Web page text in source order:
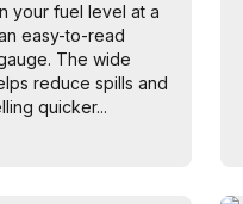
your fuel level at a
easy-to-read
The wide
reduce spills and
quicker...